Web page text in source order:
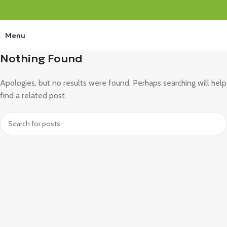
Menu
Nothing Found
Apologies, but no results were found. Perhaps searching will help
find a related post.